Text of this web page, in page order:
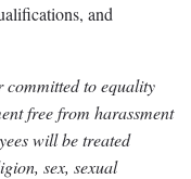
and
committed to equality
free from harassment
will be treated
sex, sexual